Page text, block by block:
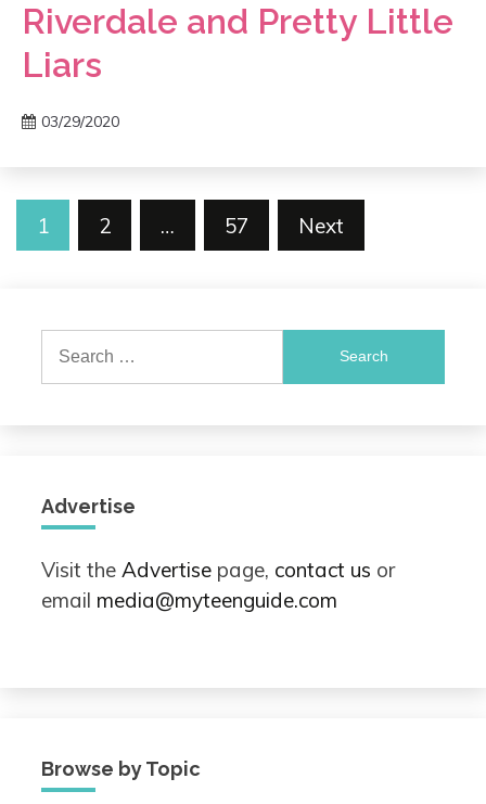
Riverdale and Pretty Little
Liars
03/29/2020
Posts
1 2 … 57 Next
Search
Advertise
Visit the Advertise page, contact us or
email media@myteenguide.com
Browse by Topic